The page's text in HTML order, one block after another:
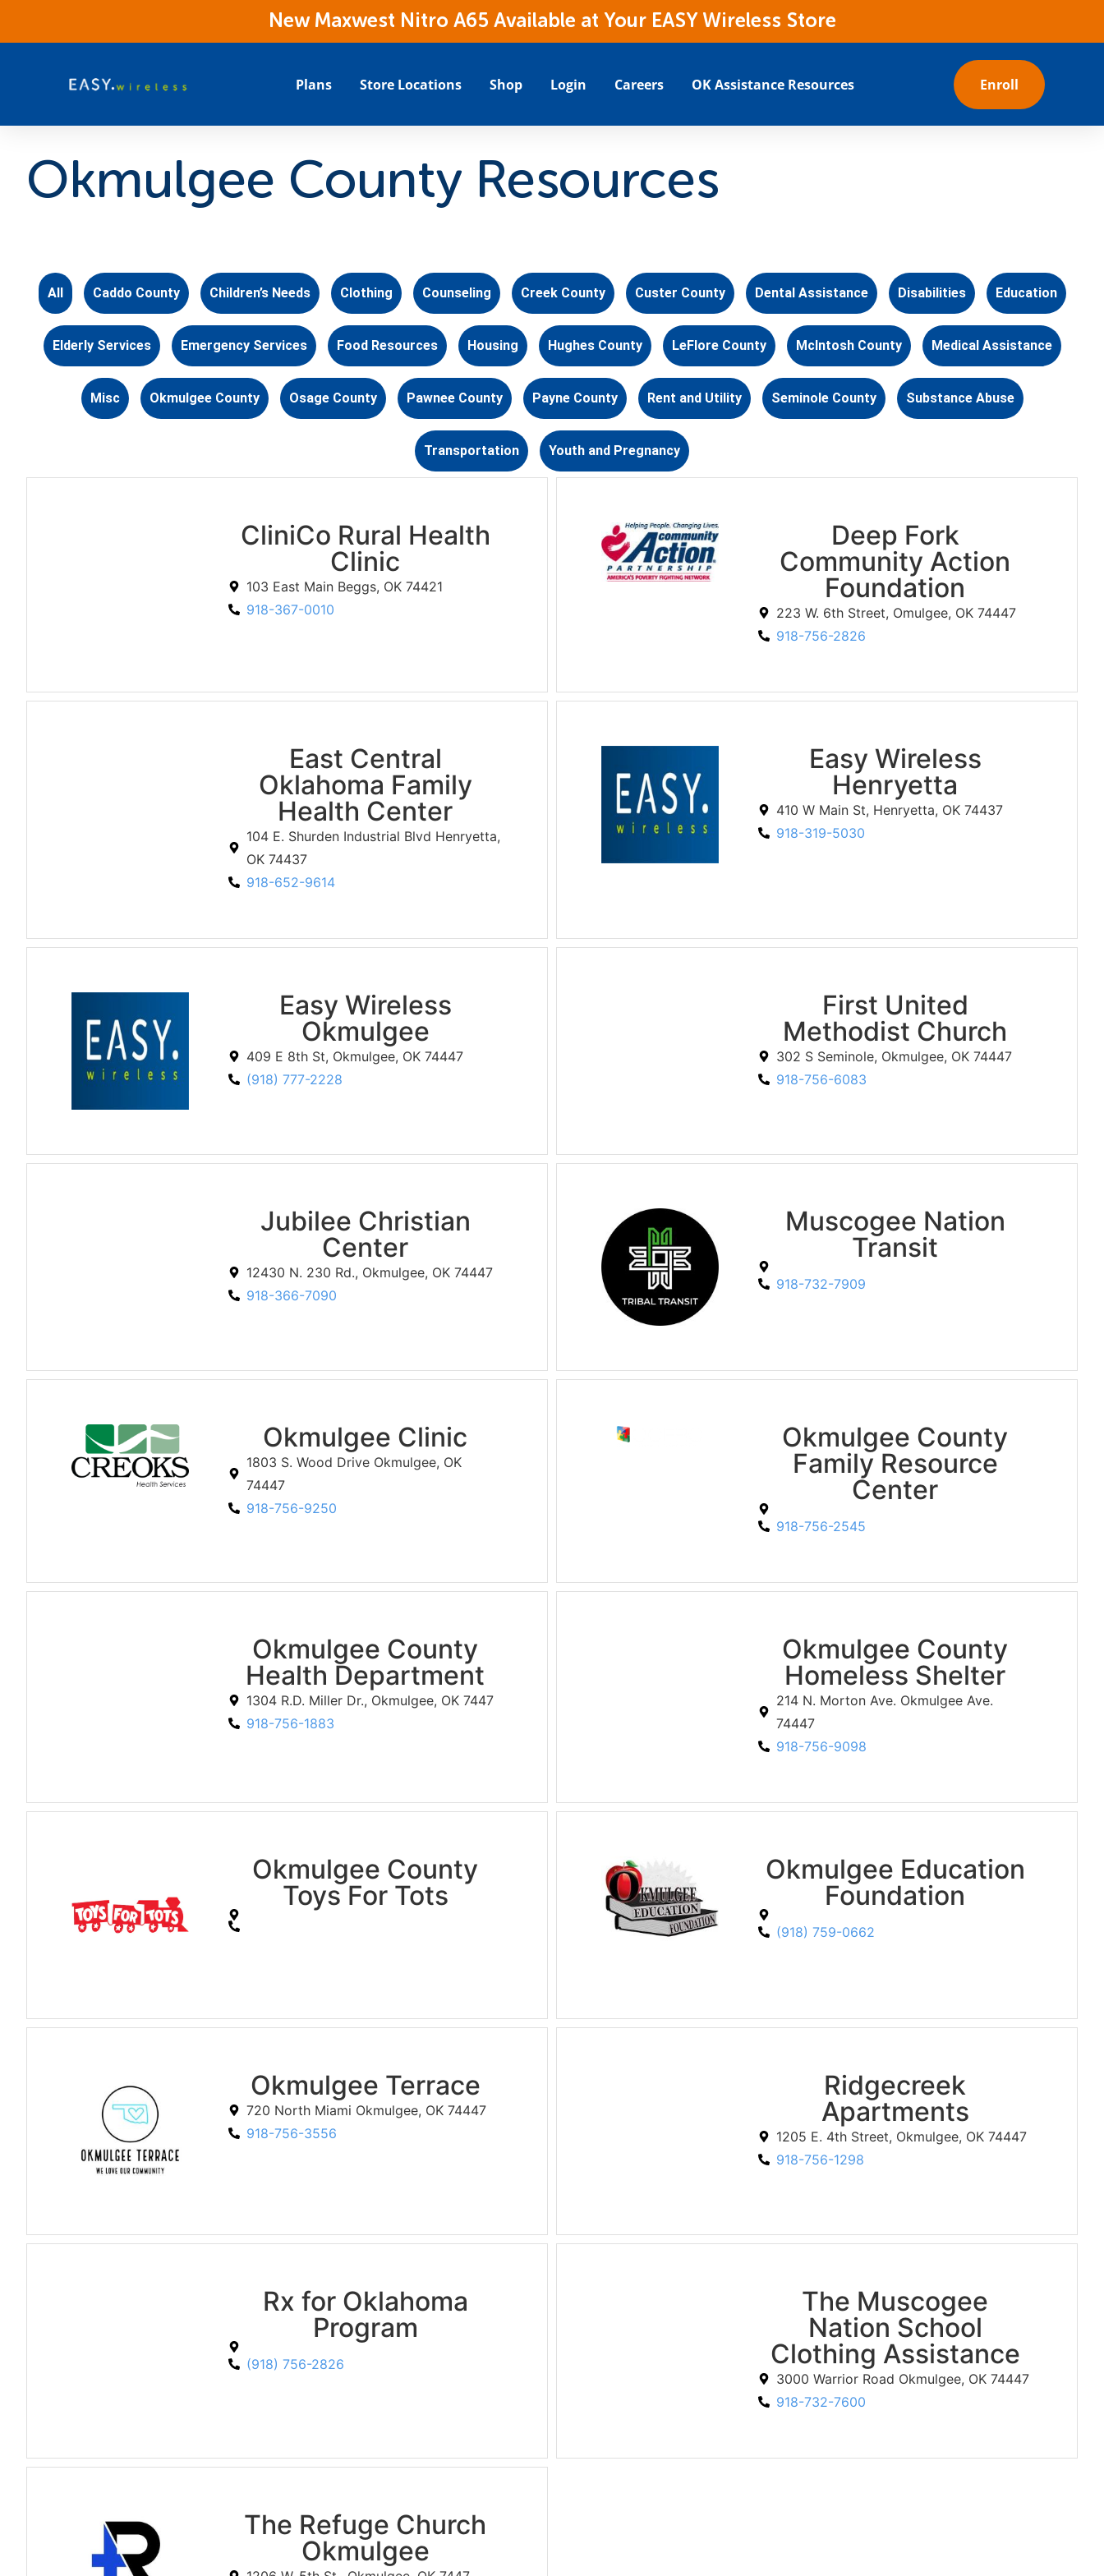
New Maxwest Nitro A65 Available at Your EASY Wireless Store
Plans Store Locations Shop Login Careers OK Assistance Resources Enroll
Okmulgee County Resources
All Caddo County Children’s Needs Clothing Counseling Creek County Custer County Dental Assistance Disabilities Education
Elderly Services Emergency Services Food Resources Housing Hughes County LeFlore County McIntosh County Medical Assistance
Misc Okmulgee County Osage County Pawnee County Payne County Rent and Utility Seminole County Substance Abuse
Transportation Youth and Pregnancy
CliniCo Rural Health
Clinic
103 East Main Beggs, OK 74421
918-367-0010
Deep Fork
Community Action
Foundation
223 W. 6th Street, Omulgee, OK 74447
918-756-2826
East Central
Oklahoma Family
Health Center
104 E. Shurden Industrial Blvd Henryetta,
OK 74437
918-652-9614
Easy Wireless
Henryetta
410 W Main St, Henryetta, OK 74437
918-319-5030
Easy Wireless
Okmulgee
409 E 8th St, Okmulgee, OK 74447
(918) 777-2228
First United
Methodist Church
302 S Seminole, Okmulgee, OK 74447
918-756-6083
Jubilee Christian
Center
12430 N. 230 Rd., Okmulgee, OK 74447
918-366-7090
Muscogee Nation
Transit
918-732-7909
Okmulgee Clinic
1803 S. Wood Drive Okmulgee, OK
74447
918-756-9250
Okmulgee County
Family Resource
Center
918-756-2545
Okmulgee County
Health Department
1304 R.D. Miller Dr., Okmulgee, OK 7447
918-756-1883
Okmulgee County
Homeless Shelter
214 N. Morton Ave. Okmulgee Ave.
74447
918-756-9098
Okmulgee County
Toys For Tots
Okmulgee Education
Foundation
(918) 759-0662
Okmulgee Terrace
720 North Miami Okmulgee, OK 74447
918-756-3556
Ridgecreek
Apartments
1205 E. 4th Street, Okmulgee, OK 74447
918-756-1298
Rx for Oklahoma
Program
(918) 756-2826
The Muscogee
Nation School
Clothing Assistance
3000 Warrior Road Okmulgee, OK 74447
918-732-7600
The Refuge Church
Okmulgee